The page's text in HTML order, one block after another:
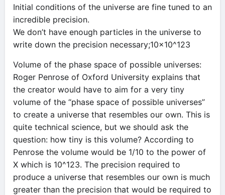
Initial conditions of the universe are fine tuned to an
incredible precision.
We don’t have enough particles in the universe to
write down the precision necessary;10×10^123
Volume of the phase space of possible universes:
Roger Penrose of Oxford University explains that
the creator would have to aim for a very tiny
volume of the “phase space of possible universes”
to create a universe that resembles our own. This is
quite technical science, but we should ask the
question: how tiny is this volume? According to
Penrose the volume would be 1/10 to the power of
X which is 10^123. The precision required to
produce a universe that resembles our own is much
greater than the precision that would be required to